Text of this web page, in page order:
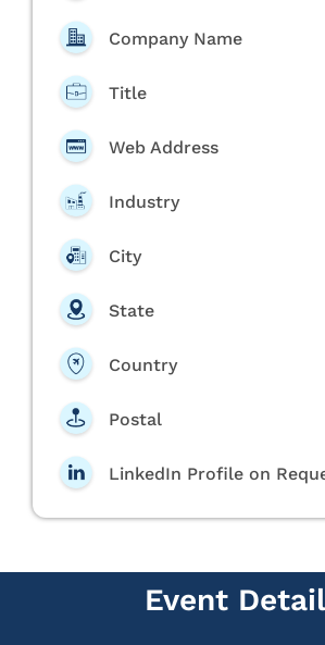
Company Name
Title
Web Address
Industry
City
State
Country
Postal
LinkedIn Profile on
Event